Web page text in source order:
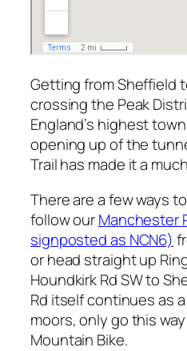
Getting from Sheffield
crossing the Peak
England’s highest
opening up of the
Trail has made it a
There are a few ways
follow ourManchester
signposted as NCN6)
or head straight up
Houndkirk Rd SW to
Rd itself continues as
moors, only go this way
Mountain Bike.